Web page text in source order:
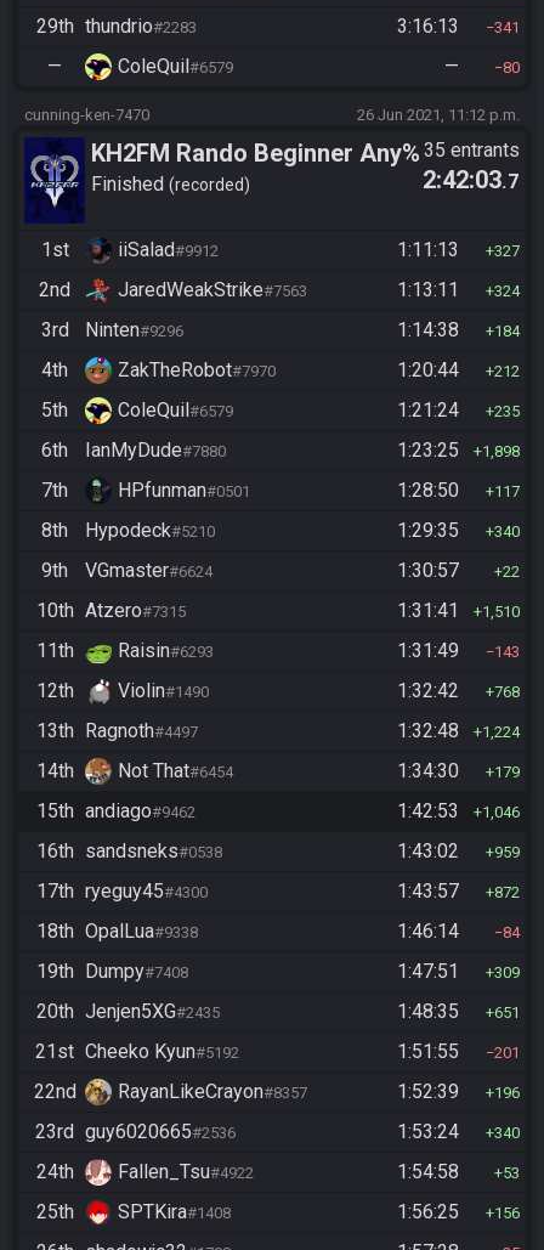
29th thundrio#2283 3:16:13 341
— ColeQuil#6579 — 80
cunning-ken-7470 26 Jun 2021, 11:12 p.m.
KH2FM Rando Beginner Any%
Finished recorded
35 entrants
2:42:03.7
1st iiSalad#9912 1:11:13 327
2nd JaredWeakStrike#7563 1:13:11 324
3rd Ninten#9296 1:14:38 184
4th ZakTheRobot#7970 1:20:44 212
5th ColeQuil#6579 1:21:24 235
6th IanMyDude#7880 1:23:25 1,898
7th HPfunman#0501 1:28:50 117
8th Hypodeck#5210 1:29:35 340
9th VGmaster#6624 1:30:57 22
10th Atzero#7315 1:31:41 1,510
11th Raisin#6293 1:31:49 143
12th Violin#1490 1:32:42 768
13th Ragnoth#4497 1:32:48 1,224
14th Not That#6454 1:34:30 179
15th andiago#9462 1:42:53 1,046
16th sandsneks#0538 1:43:02 959
17th ryeguy45#4300 1:43:57 872
18th OpalLua#9338 1:46:14 84
19th Dumpy#7408 1:47:51 309
20th Jenjen5XG#2435 1:48:35 651
21st Cheeko Kyun#5192 1:51:55 201
22nd RayanLikeCrayon#8357 1:52:39 196
23rd guy6020665#2536 1:53:24 340
24th Fallen_Tsu#4922 1:54:58 53
25th SPTKira#1408 1:56:25 156